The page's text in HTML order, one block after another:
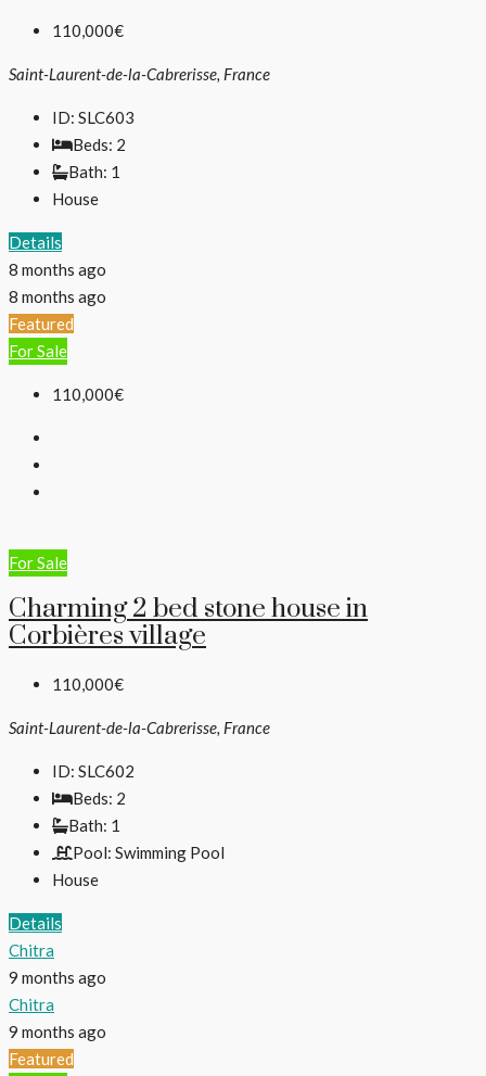
110,000€
Saint-Laurent-de-la-Cabrerisse, France
ID: SLC603
Beds: 2
Bath: 1
House
Details
8 months ago
8 months ago
Featured
For Sale
110,000€
For Sale
Charming 2 bed stone house in
Corbières village
110,000€
Saint-Laurent-de-la-Cabrerisse, France
ID: SLC602
Beds: 2
Bath: 1
Pool: Swimming Pool
House
Details
Chitra
9 months ago
Chitra
9 months ago
Featured